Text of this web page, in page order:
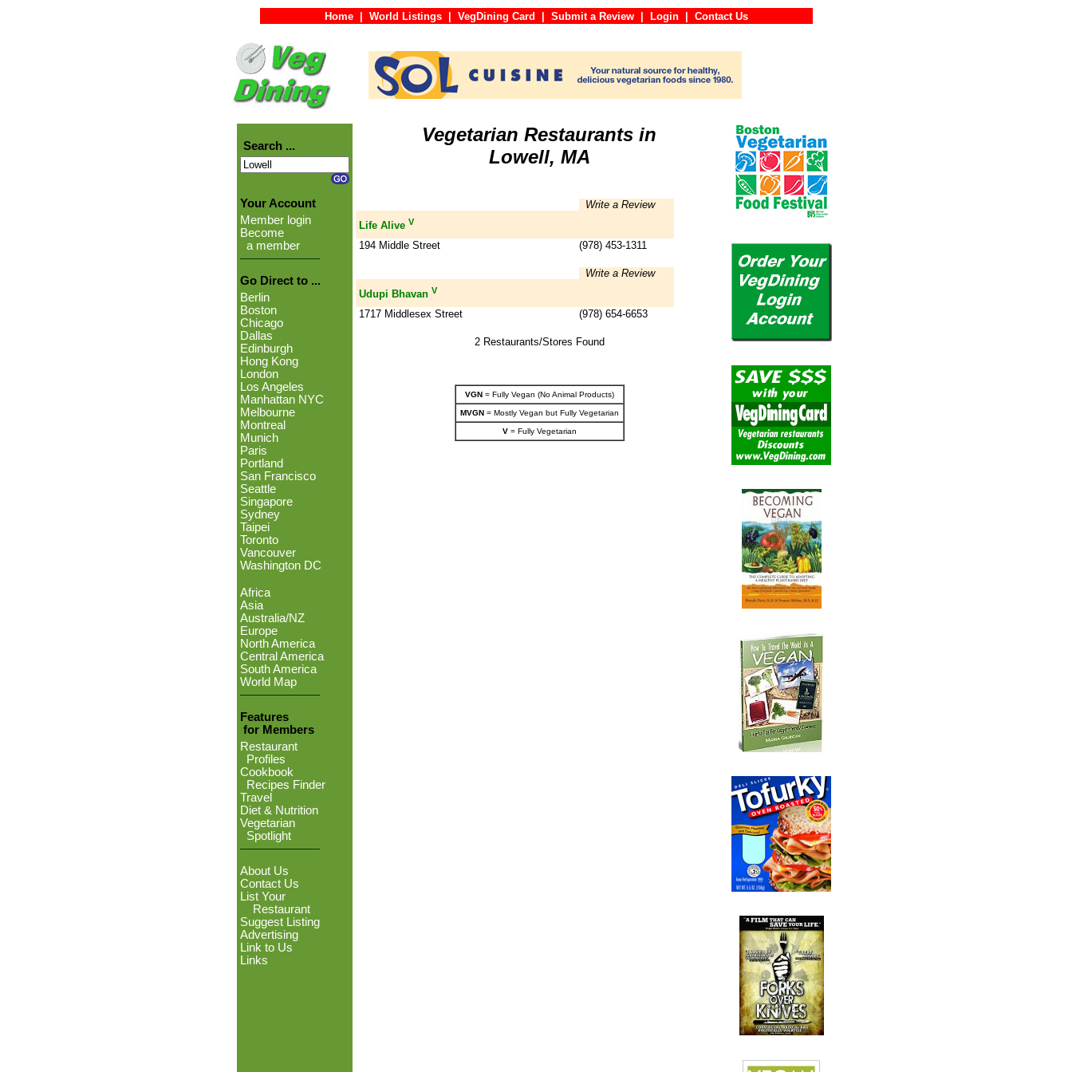
Home World Listings VegDining Card Submit a Review Login Contact Us
Search ...
Your Account
Member login
Become
a member
Go Direct to ...
Berlin
Boston
Chicago
Dallas
Edinburgh
Hong Kong
London
Los Angeles
Manhattan NYC
Melbourne
Montreal
Munich
Paris
Portland
San Francisco
Seattle
Singapore
Sydney
Taipei
Toronto
Vancouver
Washington DC
Africa
Asia
Australia/NZ
Europe
North America
Central America
South America
World Map
Features
for Members
Restaurant
Profiles
Cookbook
Recipes Finder
Travel
Diet & Nutrition
Vegetarian
Spotlight
About Us
Contact Us
List Your
Restaurant
Suggest Listing
Advertising
Link to Us
Links
Vegetarian Restaurants in
Lowell, MA
Write a Review
Life Alive V
194 Middle Street (978) 453-1311
Write a Review
Udupi Bhavan V
1717 Middlesex Street (978) 654-6653
2 Restaurants/Stores Found
VGN= Fully Vegan (No Animal Products)
MVGN= Mostly Vegan but Fully Vegetarian
V= Fully Vegetarian